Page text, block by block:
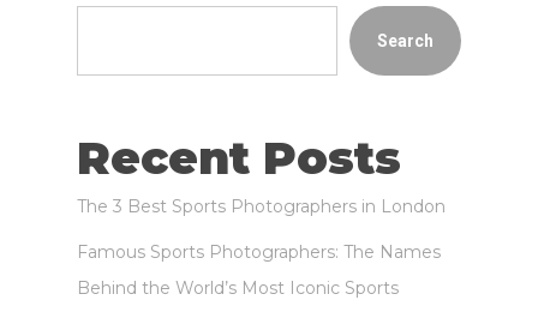
Search
Recent Posts
The 3 Best Sports Photographers in London
Famous Sports Photographers: The Names
Behind the World’s Most Iconic Sports